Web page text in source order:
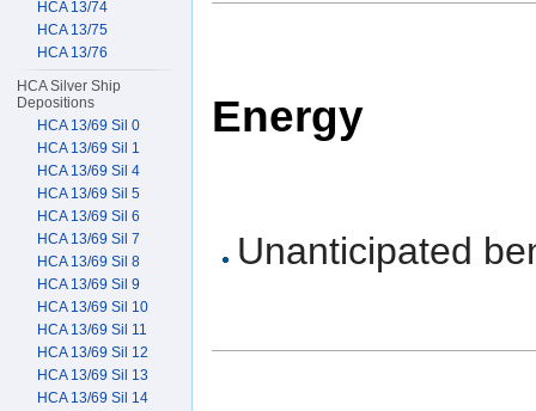
Energy
Unanticipated
HCA 13/74
HCA 13/75
HCA 13/76
HCA Silver Ship
Depositions
HCA 13/69 Sil 0
HCA 13/69 Sil 1
HCA 13/69 Sil 4
HCA 13/69 Sil 5
HCA 13/69 Sil 6
HCA 13/69 Sil 7
HCA 13/69 Sil 8
HCA 13/69 Sil 9
HCA 13/69 Sil 10
HCA 13/69 Sil 11
HCA 13/69 Sil 12
HCA 13/69 Sil 13
HCA 13/69 Sil 14